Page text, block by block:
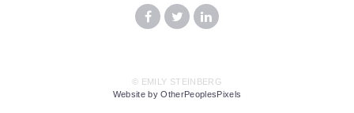
© EMILY STEINBERG
Website by OtherPeoplesPixels